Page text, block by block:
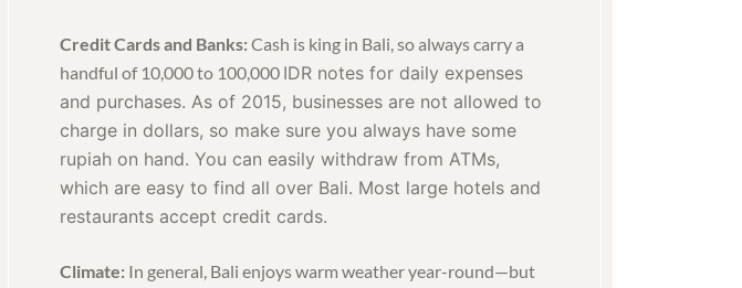
Credit Cards and Banks:Cash is king in Bali, so always carry a
handful of 10,000 to 100,000 IDR notes for daily expenses
and purchases. As of 2015, businesses are not allowed to
charge in dollars, so make sure you always have some
rupiah on hand. You can easily withdraw from ATMs,
which are easy to find all over Bali. Most large hotels and
restaurants accept credit cards.
Climate: In general, Bali enjoys warm weather year-round—but